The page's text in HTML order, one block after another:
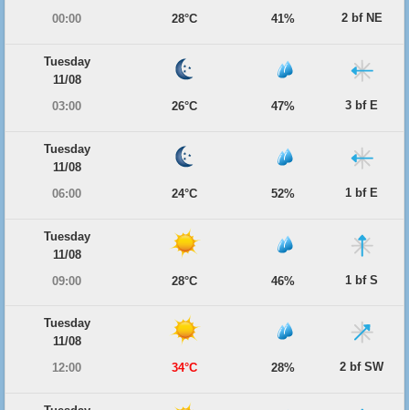
00:00
28°C 41% 2 bf NE
Tuesday
11/08
03:00
26°C 47% 3 bf E
Tuesday
11/08
06:00
24°C 52% 1 bf E
Tuesday
11/08
09:00
28°C 46% 1 bf S
Tuesday
11/08
12:00
34°C 28% 2 bf SW